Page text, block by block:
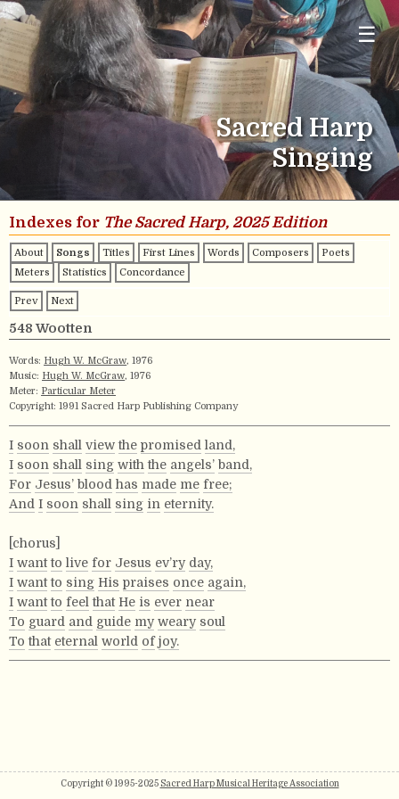
☰
Sacred Harp
Singing
Indexes for The Sacred Harp, 2025 Edition
About Songs Titles First Lines Words Composers
Poets
Meters
Statistics Concordance
Prev Next
548 Wootten
Words: Hugh W. McGraw, 1976
Music: Hugh W. McGraw, 1976
Meter: Particular Meter
Copyright: 1991 Sacred Harp Publishing Company
I soon shall view the promised land,
I soon shall sing with the angels’ band,
For Jesus’ blood has made me free;
And I soon shall sing in eternity.
[chorus]
I want to live for Jesus ev’ry day,
I want to sing His praises once again,
I want to feel that He is ever near
To guard and guide my weary soul
To that eternal world of joy.
Copyright © 1995-2025 Sacred Harp Musical Heritage Association